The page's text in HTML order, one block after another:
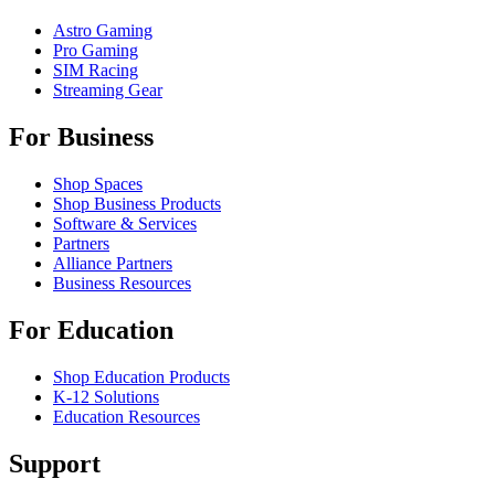
Astro Gaming
Pro Gaming
SIM Racing
Streaming Gear
For Business
Shop Spaces
Shop Business Products
Software & Services
Partners
Alliance Partners
Business Resources
For Education
Shop Education Products
K-12 Solutions
Education Resources
Support